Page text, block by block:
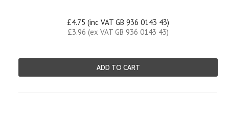
£4.75 (inc VAT GB 936 0143 43)
£3.96 (ex VAT GB 936 0143 43)
ADD TO CART